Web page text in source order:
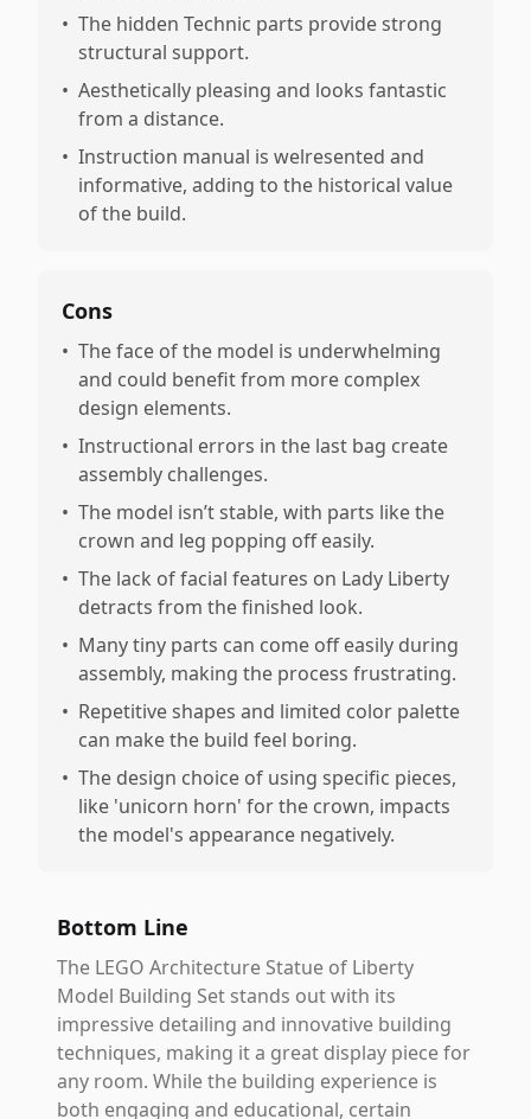
• The hidden Technic parts provide strong
structural support.
• Aesthetically pleasing and looks fantastic
from a distance.
• Instruction manual is welresented and
informative, adding to the historical value
of the build.
Cons
• The face of the model is underwhelming
and could benefit from more complex
design elements.
• Instructional errors in the last bag create
assembly challenges.
• The model isn’t stable, with parts like the
crown and leg popping off easily.
• The lack of facial features on Lady Liberty
detracts from the finished look.
• Many tiny parts can come off easily during
assembly, making the process frustrating.
• Repetitive shapes and limited color palette
can make the build feel boring.
• The design choice of using specific pieces,
like 'unicorn horn' for the crown, impacts
the model's appearance negatively.
Bottom Line
The LEGO Architecture Statue of Liberty
Model Building Set stands out with its
impressive detailing and innovative building
techniques, making it a great display piece for
any room. While the building experience is
both engaging and educational, certain